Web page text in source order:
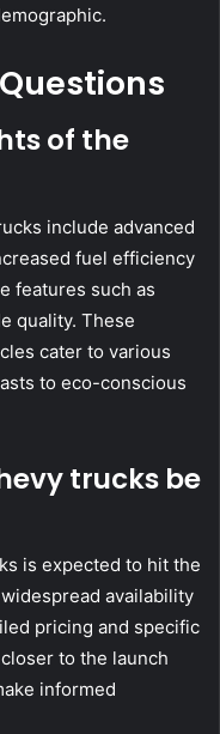
of the
include advanced
fuel efficiency
features such as
quality. These
cater to various
to eco-conscious
trucks be
is expected to hit the
availability
pricing and specific
to the launch
informed